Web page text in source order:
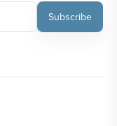
Subscribe